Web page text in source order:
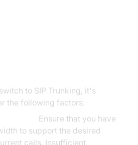
to SIP Trunking, it's
the following factors:
Ensure that you have
to support the desired
calls. Insufficient